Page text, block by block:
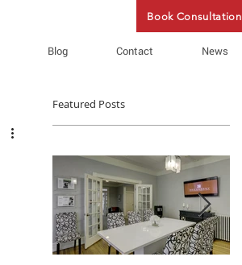
Book Consultation
Blog Contact News
Featured Posts